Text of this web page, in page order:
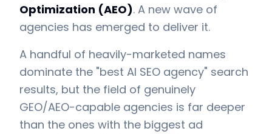
Optimization (AEO). A new wave of
agencies has emerged to deliver it.
A handful of heavily-marketed names
dominate the "best AI SEO agency" search
results, but the field of genuinely
GEO/AEO-capable agencies is far deeper
than the ones with the biggest ad